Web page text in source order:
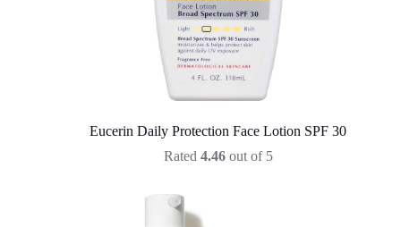
Eucerin Daily Protection Face Lotion SPF 30
Rated 4.46out of 5